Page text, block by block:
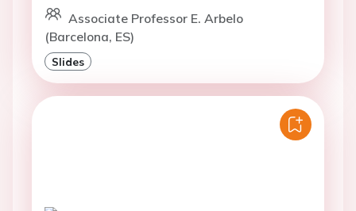
Associate Professor E. Arbelo
(Barcelona, ES)
Slides